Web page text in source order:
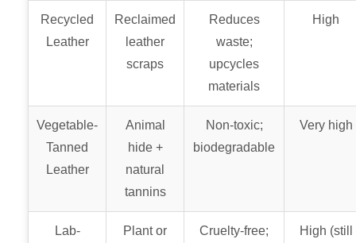
Recycled
Leather
Reclaimed
leather
scraps
Reduces
waste;
upcycles
materials
High
Vegetable-
Tanned
Leather
Animal
hide +
natural
tannins
Non-toxic;
biodegradable
Very high
Lab-
Plant or
Cruelty-free;
High (still